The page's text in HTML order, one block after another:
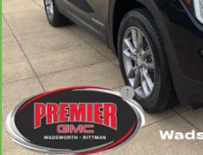
List Price
Savings
Documentation Fee
Sale Price